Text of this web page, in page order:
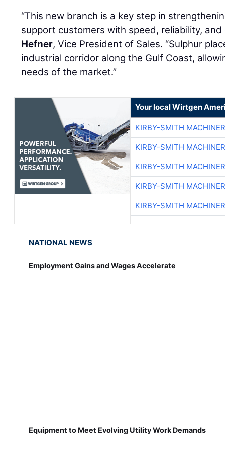
“This new branch is a key step in
support customers with speed, reliability,
Hefner, Vice President of Sales. “Sulphur
industrial corridor along the Gulf Coast,
needs of the market.”
Your local Wirtgen
KIRBY-SMITH
KIRBY-SMITH
KIRBY-SMITH
KIRBY-SMITH
KIRBY-SMITH
NATIONAL NEWS
Employment Gains and Wages Accelerate
Equipment to Meet Evolving Utility Work Demands